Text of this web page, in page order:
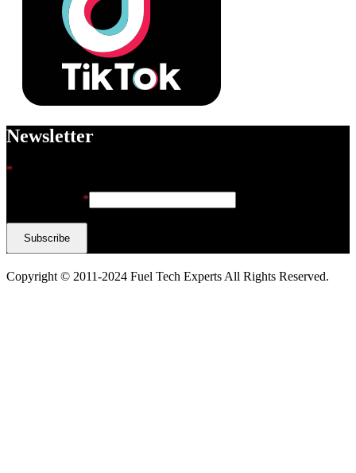
Newsletter
*
*
Copyright © 2011-2024 Fuel Tech Experts All Rights Reserved.